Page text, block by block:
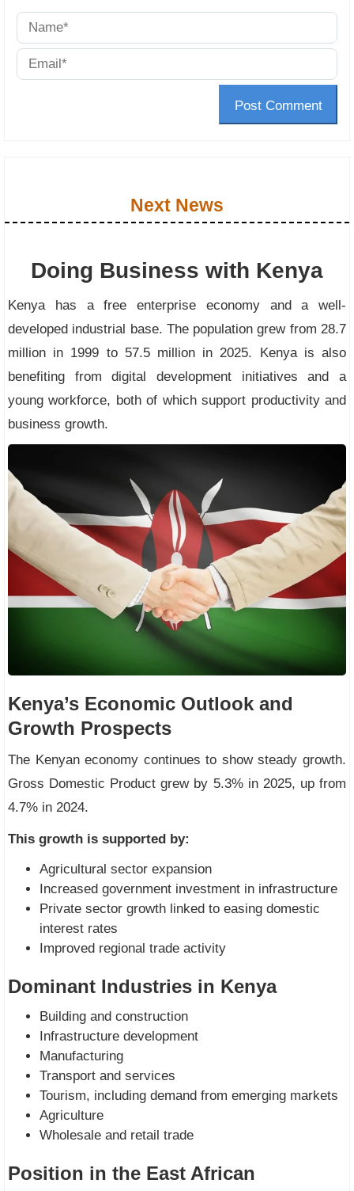
Post Comment
Next News
Doing Business with Kenya
Kenya has a free enterprise economy and a well-
developed industrial base. The population grew from 28.7
million in 1999 to 57.5 million in 2025. Kenya is also
benefiting from digital development initiatives and a
young workforce, both of which support productivity and
business growth.
Kenya’s Economic Outlook and
Growth Prospects
The Kenyan economy continues to show steady growth.
Gross Domestic Product grew by 5.3% in 2025, up from
4.7% in 2024.
This growth is supported by:
Agricultural sector expansion
Increased government investment in infrastructure
Private sector growth linked to easing domestic
interest rates
Improved regional trade activity
Dominant Industries in Kenya
Building and construction
Infrastructure development
Manufacturing
Transport and services
Tourism, including demand from emerging markets
Agriculture
Wholesale and retail trade
Position in the East African